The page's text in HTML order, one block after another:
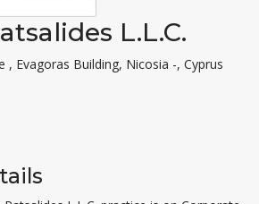
L.L.C.
, Evagoras Building, Nicosia -, Cyprus